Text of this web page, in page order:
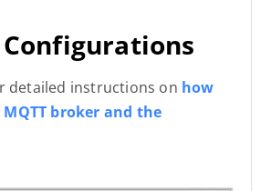
detailed instructions on how
broker and the